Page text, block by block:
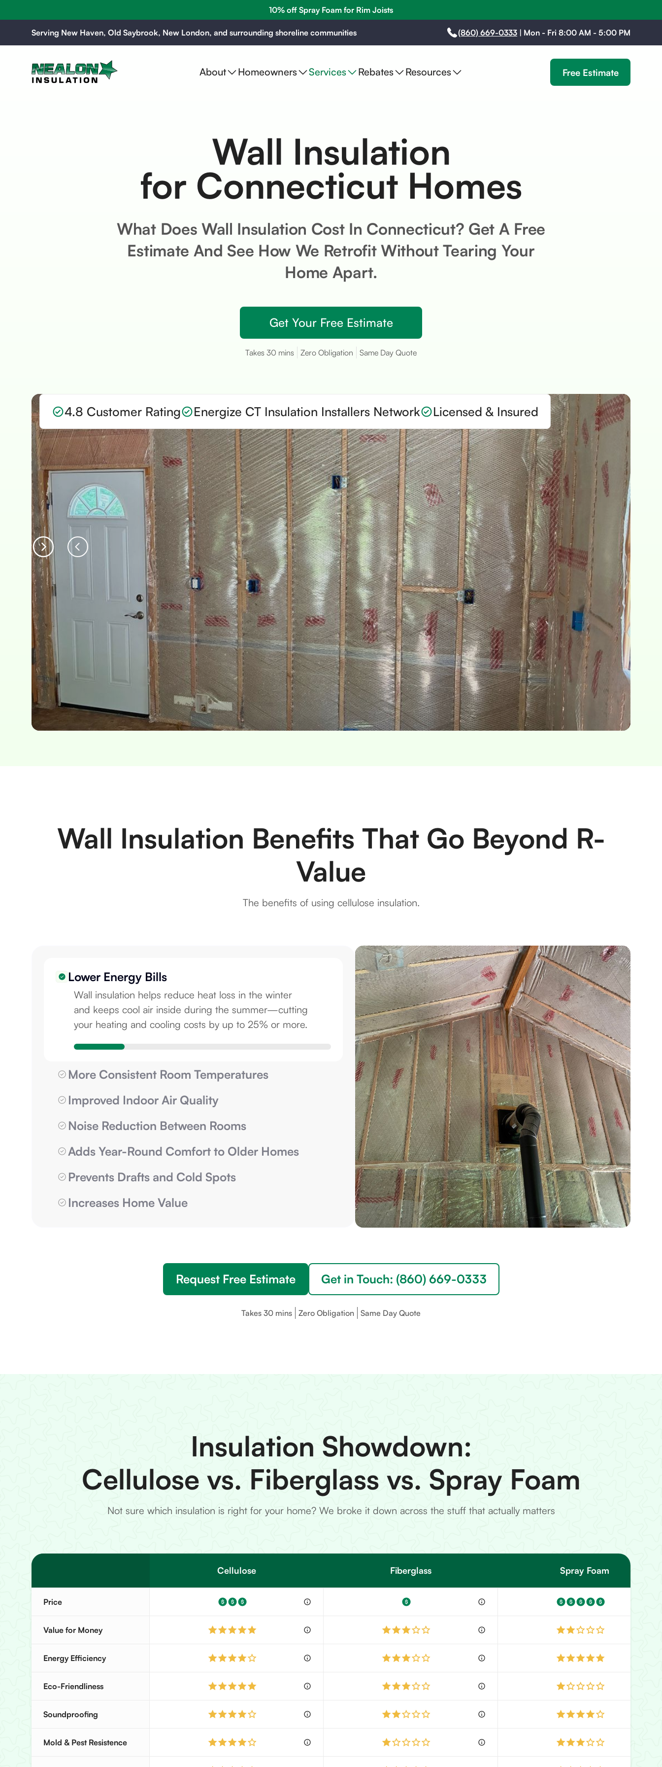
10% off Spray Foam for Rim Joists
Serving New Haven, Old Saybrook, New London, and surrounding shoreline communities (860) 669-0333 | Mon - Fri 8:00 AM - 5:00 PM
About Homeowners Services Rebates Resources Free Estimate
Wall Insulation
for Connecticut Homes
What Does Wall Insulation Cost In Connecticut? Get A Free
Estimate And See How We Retrofit Without Tearing Your
Home Apart.
Get Your Free Estimate
Takes 30 mins Zero Obligation Same Day Quote
4.8 Customer Rating Energize CT Insulation Installers Network Licensed & Insured
Wall Insulation Benefits That Go Beyond R-
Value
The benefits of using cellulose insulation.
Lower Energy Bills
Wall insulation helps reduce heat loss in the winter
and keeps cool air inside during the summer—cutting
your heating and cooling costs by up to 25% or more.
More Consistent Room Temperatures
Improved Indoor Air Quality
Noise Reduction Between Rooms
Adds Year-Round Comfort to Older Homes
Prevents Drafts and Cold Spots
Increases Home Value
Request Free Estimate Get in Touch: (860) 669-0333
Takes 30 mins Zero Obligation Same Day Quote
Insulation Showdown:
Cellulose vs. Fiberglass vs. Spray Foam
Not sure which insulation is right for your home? We broke it down across the stuff that actually matters
Cellulose Fiberglass Spray Foam
Price
Value for Money
Energy Efficiency
Eco-Friendliness
Soundproofing
Mold & Pest Resistence